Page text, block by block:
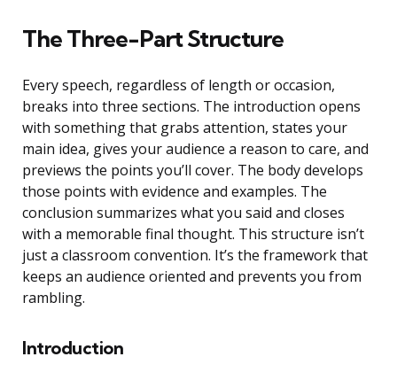
The Three-Part Structure
Every speech, regardless of length or occasion,
breaks into three sections. The introduction opens
with something that grabs attention, states your
main idea, gives your audience a reason to care, and
previews the points you’ll cover. The body develops
those points with evidence and examples. The
conclusion summarizes what you said and closes
with a memorable final thought. This structure isn’t
just a classroom convention. It’s the framework that
keeps an audience oriented and prevents you from
rambling.
Introduction